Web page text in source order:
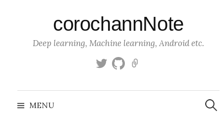
o
corochannNote
Deep learning, Machine learning, Android etc.
T
MENU e
a